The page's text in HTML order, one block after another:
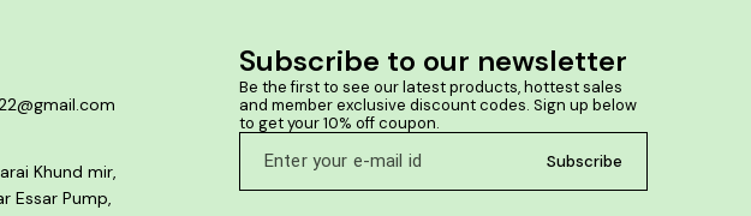
process of muscles and tissues 9.
stronger bones and teeth 10. Lowers
sugar and cholesterol levels
Khund mir,
Essar Pump,
Subscribe to our newsletter
Be the first to see our latest products, hottest sales
and member exclusive discount codes. Sign up below
to get your 10% off coupon.
Subscribe